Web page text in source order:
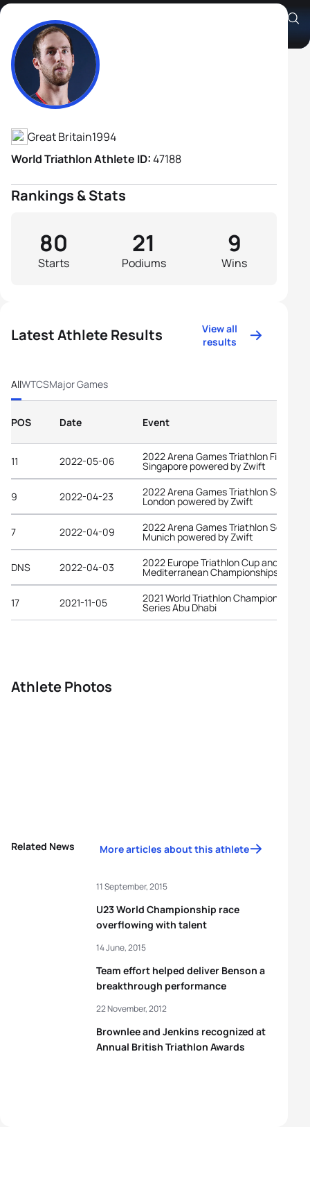
Gordon Benson
Athlete's Profile
Great Britain1994
World Triathlon Athlete ID:47188
Rankings & Stats
Starts
80
Podiums
21
Wins
9
Latest Athlete Results
View all
results
AllWTCSMajor Games
POS Date Event
11 2022-05-06 2022 Arena Games Triathlon Finals
Singapore powered by Zwift
9 2022-04-23 2022 Arena Games Triathlon Series
London powered by Zwift
7 2022-04-09 2022 Arena Games Triathlon Series
Munich powered by Zwift
DNS 2022-04-03 2022 Europe Triathlon Cup and
Mediterranean Championships Melilla
17 2021-11-05 2021 World Triathlon Championship
Series Abu Dhabi
Athlete Photos
Related News More articles about this athlete
U23 World Championship race
overflowing with talent
11 September, 2015
Team effort helped deliver Benson a
breakthrough performance
14 June, 2015
Brownlee and Jenkins recognized at
Annual British Triathlon Awards
22 November, 2012